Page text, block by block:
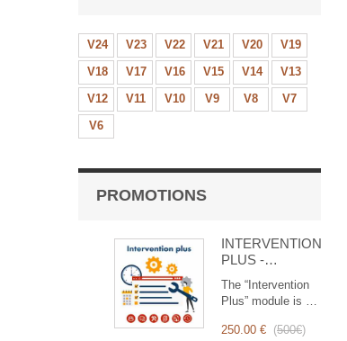
V24 V23 V22 V21 V20
V19
V18
V17 V16 V15 V14
V13
V12
V11 V10 V9 V8
V7
V6
PROMOTIONS
INTERVENTION
PLUS -
Management of
Interventions
The “Intervention
Plus” module is a
that simplifies and
250.00 € (500€)